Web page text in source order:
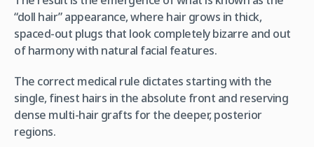
“doll hair” appearance, where hair grows in thick,
spaced-out plugs that look completely bizarre and out
of harmony with natural facial features.
The correct medical rule dictates starting with the
single, finest hairs in the absolute front and reserving
dense multi-hair grafts for the deeper, posterior
regions.